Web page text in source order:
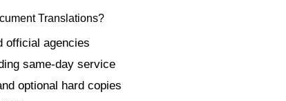
Translations?
official agencies
same-day service
optional hard copies